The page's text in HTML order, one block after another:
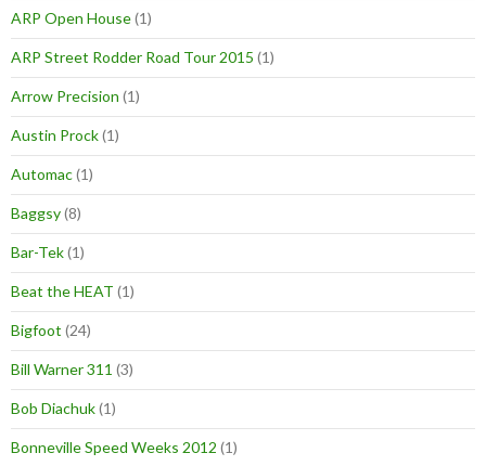
ARP Open House(1)
ARP Street Rodder Road Tour 2015 (1)
Arrow Precision (1)
Austin Prock(1)
Automac(1)
Baggsy(8)
Bar-Tek(1)
Beat the HEAT (1)
Bigfoot (24)
Bill Warner 311 (3)
Bob Diachuk(1)
Bonneville Speed Weeks 2012 (1)